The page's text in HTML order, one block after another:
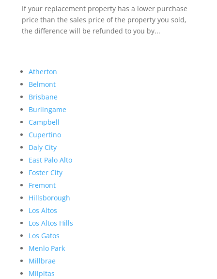
If your replacement property has a lower purchase
price than the sales price of the property you sold,
the difference will be refunded to you by...
Atherton
Belmont
Brisbane
Burlingame
Campbell
Cupertino
Daly City
East Palo Alto
Foster City
Fremont
Hillsborough
Los Altos
Los Altos Hills
Los Gatos
Menlo Park
Millbrae
Milpitas